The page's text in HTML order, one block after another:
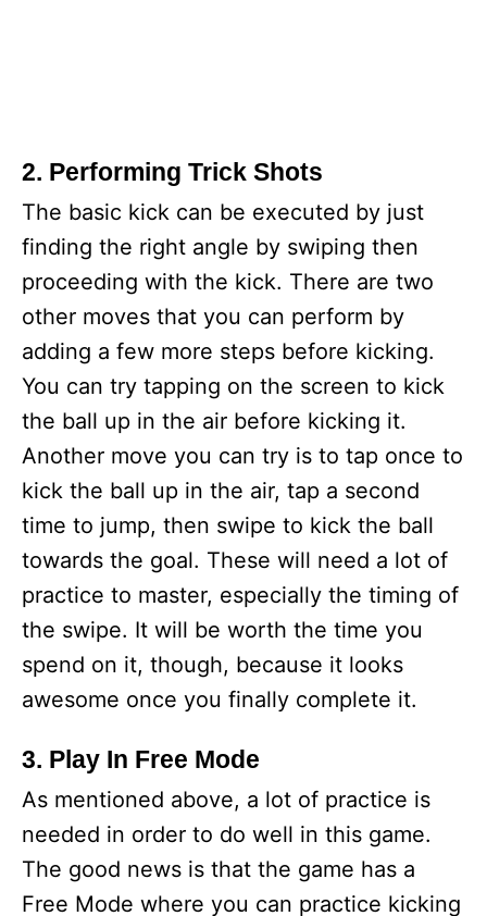
2. Performing Trick Shots
The basic kick can be executed by just
finding the right angle by swiping then
proceeding with the kick. There are two
other moves that you can perform by
adding a few more steps before kicking.
You can try tapping on the screen to kick
the ball up in the air before kicking it.
Another move you can try is to tap once to
kick the ball up in the air, tap a second
time to jump, then swipe to kick the ball
towards the goal. These will need a lot of
practice to master, especially the timing of
the swipe. It will be worth the time you
spend on it, though, because it looks
awesome once you finally complete it.
3. Play In Free Mode
As mentioned above, a lot of practice is
needed in order to do well in this game.
The good news is that the game has a
Free Mode where you can practice kicking